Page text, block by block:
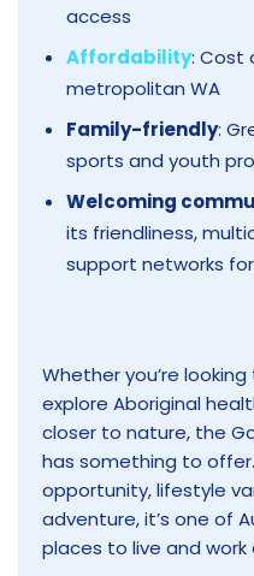
access
Affordability: Cost
metropolitan WA
Family-friendly:
sports and youth
Welcoming
its friendliness,
support networks
Whether you’re
explore Aboriginal
closer to nature, the
has something to
opportunity, lifestyle
adventure, it’s one of
places to live and work